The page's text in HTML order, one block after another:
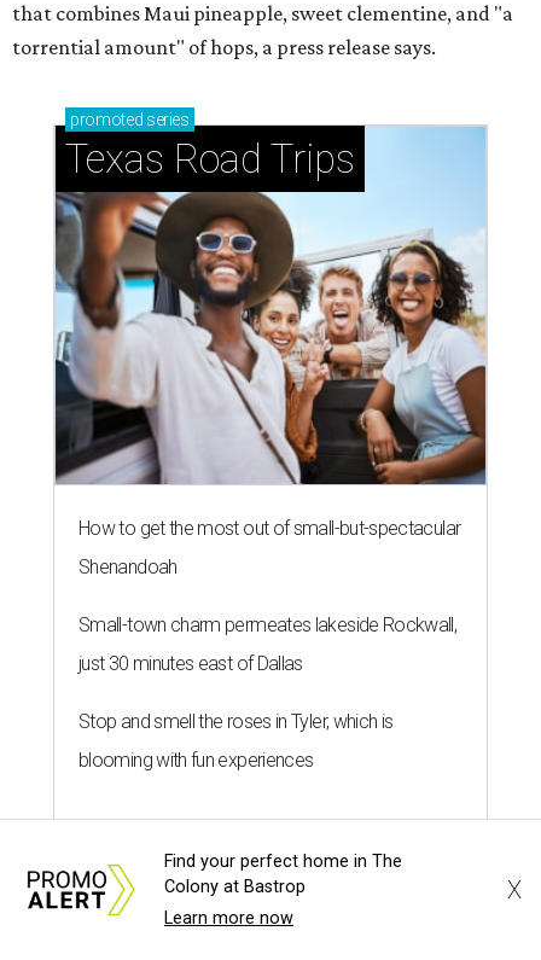
that combines Maui pineapple, sweet clementine, and "a
torrential amount" of hops, a press release says.
promoted series
Texas Road Trips
How to get the most out of small-but-spectacular
Shenandoah
Small-town charm permeates lakeside Rockwall,
just 30 minutes east of Dallas
Stop and smell the roses in Tyler, which is
blooming with fun experiences
Find your perfect home in The
Colony at Bastrop
Learn more now
X